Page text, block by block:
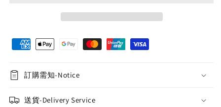
Bouquet
(Roland
Bouquet
(Roland
訂購需知-Notice
送貨-Delivery Service